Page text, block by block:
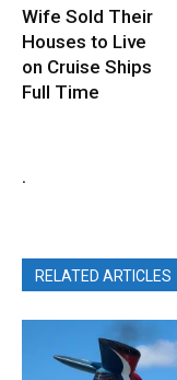
Wife Sold Their
Houses to Live
on Cruise Ships
Full Time
.
RELATED ARTICLES